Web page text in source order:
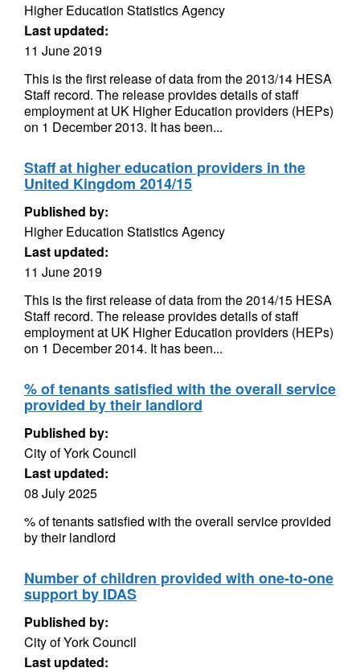
Higher Education Statistics Agency
Last updated:
11 June 2019
This is the first release of data from the 2013/14 HESA
Staff record. The release provides details of staff
employment at UK Higher Education providers (HEPs)
on 1 December 2013. It has been...
Staff at higher education providers in the
United Kingdom 2014/15
Published by:
Higher Education Statistics Agency
Last updated:
11 June 2019
This is the first release of data from the 2014/15 HESA
Staff record. The release provides details of staff
employment at UK Higher Education providers (HEPs)
on 1 December 2014. It has been...
% of tenants satisfied with the overall service
provided by their landlord
Published by:
City of York Council
Last updated:
08 July 2025
% of tenants satisfied with the overall service provided
by their landlord
Number of children provided with one-to-one
support by IDAS
Published by:
City of York Council
Last updated: